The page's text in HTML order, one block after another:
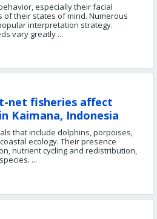
especially their facial
their states of mind. Numerous
interpretation strategy.
vary greatly ...
net fisheries affect
Kaimana, Indonesia
that include dolphins, porpoises,
ecology. Their presence
nutrient cycling and redistribution,
...